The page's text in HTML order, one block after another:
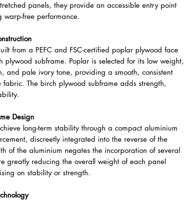
panels, they provide an accessible entry point
free performance.
from a PEFC and FSC-certified poplar plywood face
plywood subframe. Poplar is selected for its low weight,
and pale ivory tone, providing a smooth, consistent
fabric. The birch plywood subframe adds strength,
Design
long-term stability through a compact aluminium
discreetly integrated into the reverse of the
of the aluminium negates the incorporation of several
greatly reducing the overall weight of each panel
on stability or strength.